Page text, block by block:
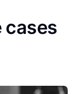
cases